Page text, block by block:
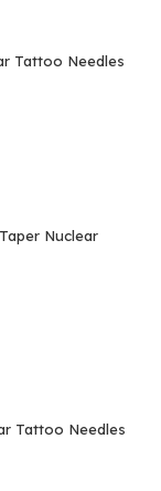
Tattoo Needles
Nuclear
Tattoo Needles